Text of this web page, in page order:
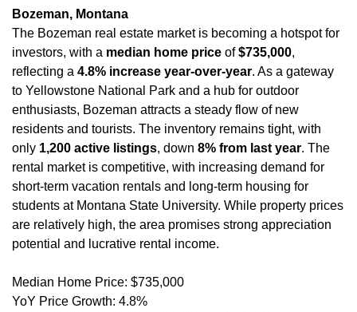
Bozeman, Montana
The Bozeman real estate market is becoming a hotspot for
investors, with a median home price of $735,000,
reflecting a 4.8% increase year-over-year. As a gateway
to Yellowstone National Park and a hub for outdoor
enthusiasts, Bozeman attracts a steady flow of new
residents and tourists. The inventory remains tight, with
only 1,200 active listings, down 8% from last year. The
rental market is competitive, with increasing demand for
short-term vacation rentals and long-term housing for
students at Montana State University. While property prices
are relatively high, the area promises strong appreciation
potential and lucrative rental income.
Median Home Price: $735,000
YoY Price Growth: 4.8%